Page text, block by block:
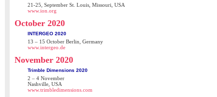
21-25, September St. Louis, Missouri, USA
www.ion.org
October 2020
INTERGEO 2020
13 – 15 October Berlin, Germany
www.intergeo.de
November 2020
Trimble Dimensions 2020
2 – 4 November
Nashville, USA
www.trimbledimensions.com